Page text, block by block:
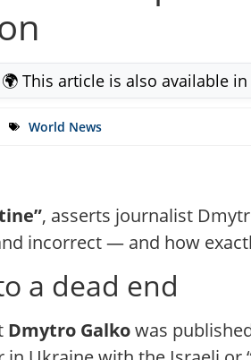
🌍 This article is also available in
World News
, asserts journalist
incorrect — and how
a dead end
Dmytro Galkowas